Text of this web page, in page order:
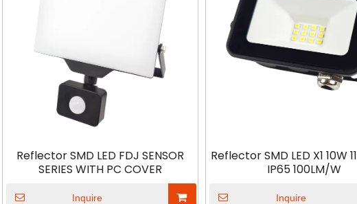
Reflector SMD LED FDJ SENSOR
SERIES WITH PC COVER
Inquire
Reflector SMD LED X1 10W
IP65 100LM/W
Inquire